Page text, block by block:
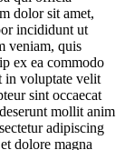
dolor sit amet,
incididunt ut
veniam, quis
ex ea commodo
in voluptate velit
sint occaecat
mollit anim
adipiscing
dolore magna